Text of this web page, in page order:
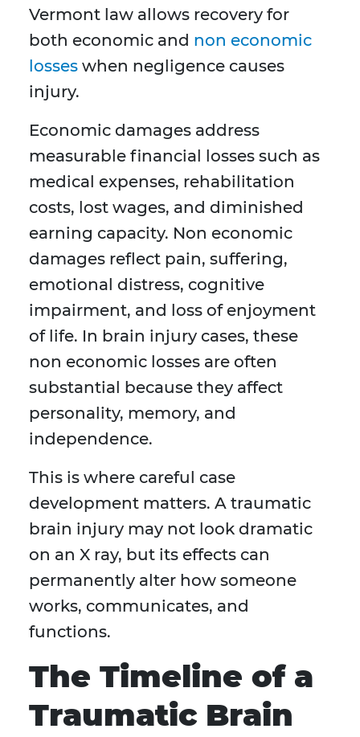
Vermont law allows recovery for
both economic and non economic
losses when negligence causes
injury.
Economic damages address
measurable financial losses such as
medical expenses, rehabilitation
costs, lost wages, and diminished
earning capacity. Non economic
damages reflect pain, suffering,
emotional distress, cognitive
impairment, and loss of enjoyment
of life. In brain injury cases, these
non economic losses are often
substantial because they affect
personality, memory, and
independence.
This is where careful case
development matters. A traumatic
brain injury may not look dramatic
on an X ray, but its effects can
permanently alter how someone
works, communicates, and
functions.
The Timeline of a
Traumatic Brain